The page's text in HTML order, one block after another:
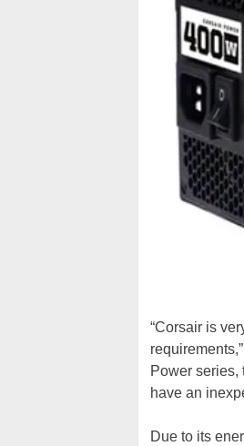
“Corsair is
Power series,
have an
Due to its